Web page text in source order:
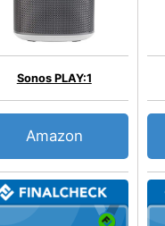
Sonos PLAY:1
Amazon